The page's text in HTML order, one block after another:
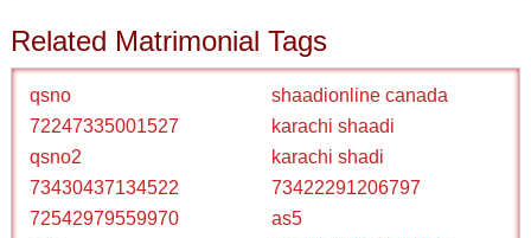
Related Matrimonial Tags
qsno
shaadionline canada
72247335001527
karachi shaadi
qsno2
karachi shadi
73430437134522
73422291206797
72542979559970
as5